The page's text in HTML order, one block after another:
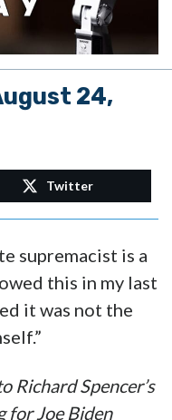
24,
Twitter
supremacist is a
this in my last
it was not the
Richard Spencer’s
for Joe Biden